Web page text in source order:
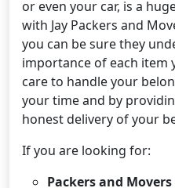
or even your car, is a
with Jay Packers and
you can be sure they
importance of each item
care to handle your
your time and by
honest delivery of your
If you are looking for:
Packers and